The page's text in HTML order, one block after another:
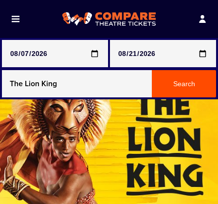
prices may be above face value
Any Show
Any Show With Meals
Hamilton
Magic Mike Live
Mamma Mia!
Search